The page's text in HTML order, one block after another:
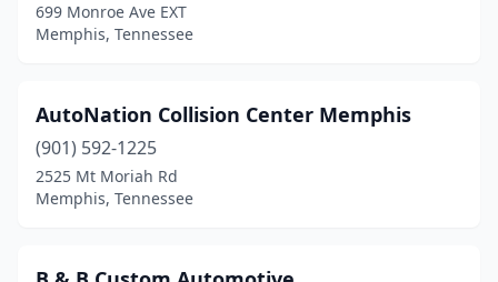
699 Monroe Ave EXT
Memphis, Tennessee
AutoNation Collision Center Memphis
(901) 592-1225
2525 Mt Moriah Rd
Memphis, Tennessee